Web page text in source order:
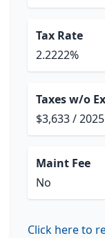
Tax Rate
2.2222%
Taxes w/o
$3,633 / 2025
Maint Fee
No
Click here to